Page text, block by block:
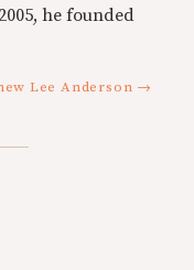
he founded
Lee Anderson →